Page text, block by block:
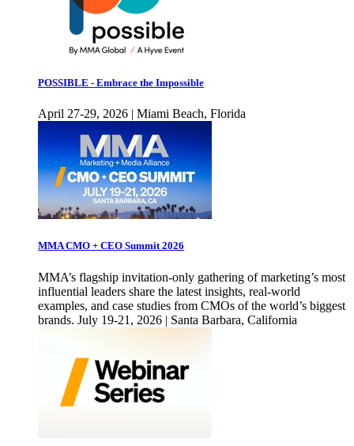
POSSIBLE - Embrace the Impossible
April 27-29, 2026 | Miami Beach, Florida
MMA CMO + CEO Summit 2026
MMA’s flagship invitation-only gathering of marketing’s most
influential leaders share the latest insights, real-world
examples, and case studies from CMOs of the world’s biggest
brands. July 19-21, 2026 | Santa Barbara, California